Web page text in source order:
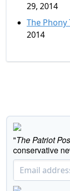
29, 2014
The
2014
"The Patriot
conservative